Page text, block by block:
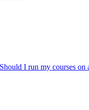
I run my courses